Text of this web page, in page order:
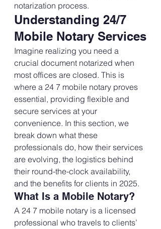
notarization process.
Understanding 24/7
Mobile Notary Services
Imagine realizing you need a
crucial document notarized when
most offices are closed. This is
where a 24 7 mobile notary proves
essential, providing flexible and
secure services at your
convenience. In this section, we
break down what these
professionals do, how their services
are evolving, the logistics behind
their round-the-clock availability,
and the benefits for clients in 2025.
What Is a Mobile Notary?
A 24 7 mobile notary is a licensed
professional who travels to clients’